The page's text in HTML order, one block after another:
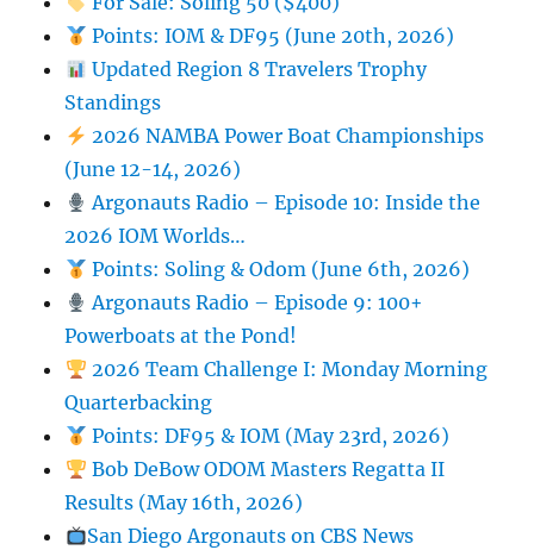
Points: IOM & DF95 (June 20th, 2026)
Updated Region 8 Travelers Trophy
Standings
2026 NAMBA Power Boat Championships
(June 12-14, 2026)
Argonauts Radio – Episode 10: Inside the
2026 IOM Worlds…
Points: Soling & Odom (June 6th, 2026)
Argonauts Radio – Episode 9: 100+
Powerboats at the Pond!
2026 Team Challenge I: Monday Morning
Quarterbacking
Points: DF95 & IOM (May 23rd, 2026)
Bob DeBow ODOM Masters Regatta II
Results (May 16th, 2026)
San Diego Argonauts on CBS News